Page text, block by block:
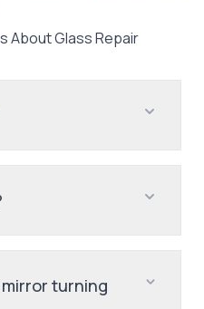
AboutGlass Repair
turning